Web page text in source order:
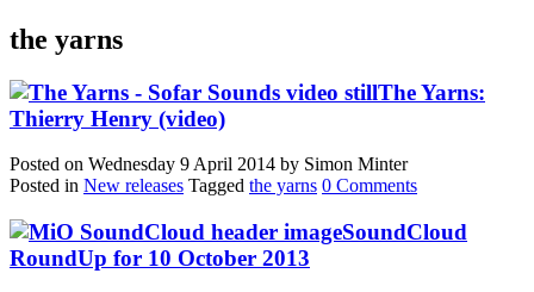
the yarns
The Yarns:
Thierry Henry (video)
Posted on Wednesday 9 April 2014 by Simon Minter
Posted in New releases Tagged the yarns 0 Comments
SoundCloud
RoundUp for 10 October 2013